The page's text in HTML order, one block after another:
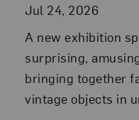
Jul 24, 2026
A new exhibition
surprising,
bringing together
vintage objects in